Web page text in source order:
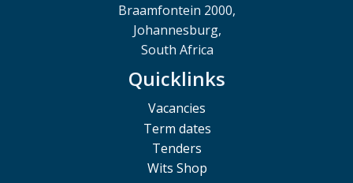
Braamfontein 2000,
Johannesburg,
South Africa
Quicklinks
Vacancies
Term dates
Tenders
Wits Shop